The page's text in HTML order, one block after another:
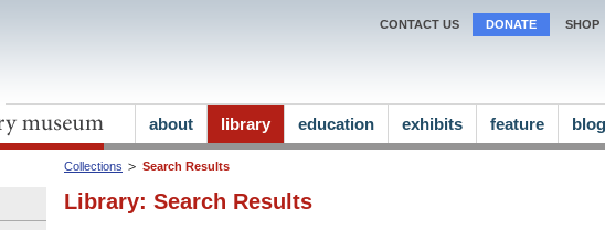
Collections Search Results
Library: Search Results
CONTACT US DONATE SHOP
about library education exhibits feature blog